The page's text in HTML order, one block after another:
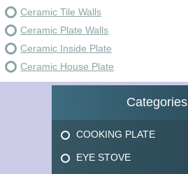
Ceramic Tile Walls
Ceramic Plate Walls
Ceramic Inside Plate
Ceramic House Plate
Categories
COOKING PLATE
EYE STOVE